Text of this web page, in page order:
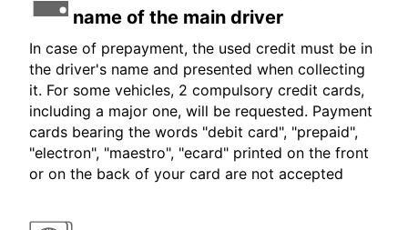
name of the main driver
In case of prepayment, the used credit must be in
the driver's name and presented when collecting
it. For some vehicles, 2 compulsory credit cards,
including a major one, will be requested. Payment
cards bearing the words "debit card", "prepaid",
"electron", "maestro", "ecard" printed on the front
or on the back of your card are not accepted